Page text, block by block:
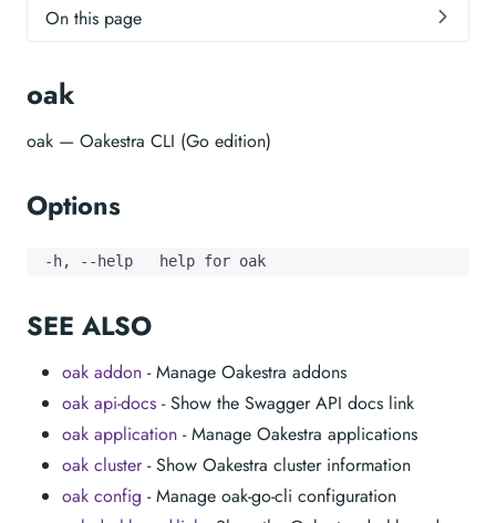
On this page
oak
oak — Oakestra CLI (Go edition)
Options
  -h, --help   help for oak
SEE ALSO
oak addon - Manage Oakestra addons
oak api-docs - Show the Swagger API docs link
oak application - Manage Oakestra applications
oak cluster- Show Oakestra cluster information
oak config - Manage oak-go-cli configuration